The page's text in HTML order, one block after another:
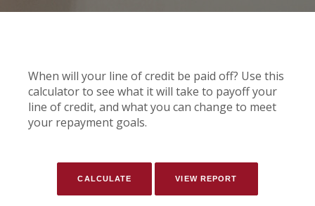
When will your line of credit be paid off? Use this
calculator to see what it will take to payoff your
line of credit, and what you can change to meet
your repayment goals.